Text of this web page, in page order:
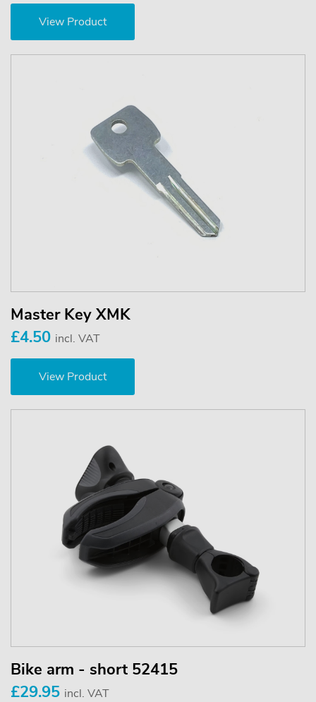
View Product
Master Key XMK
£4.50 incl. VAT
View Product
Bike arm - short 52415
£29.95 incl. VAT